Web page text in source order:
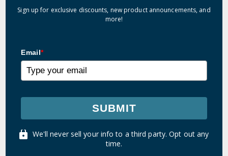
Sign up for exclusive discounts, new product announcements, and
more!
Email*
SUBMIT
We'll never sell your info to a third party. Opt out any
time.